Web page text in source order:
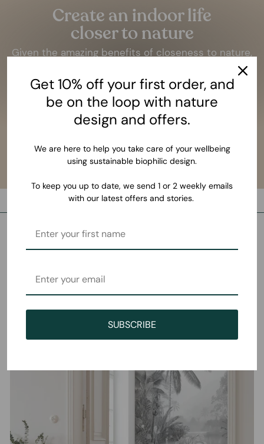
Create an indoor life
closer to nature
Given the amazing benefits of closeness to nature,
it should be as essential as having a bed to sleep.
LEARN MORE
Get 10% off your first order, and
be on the loop with nature
design and offers.
We are here to help you take care of your wellbeing
using sustainable biophilic design.
To keep you up to date, we send 1 or 2 weekly emails
with our latest offers and stories.
SUBSCRIBE